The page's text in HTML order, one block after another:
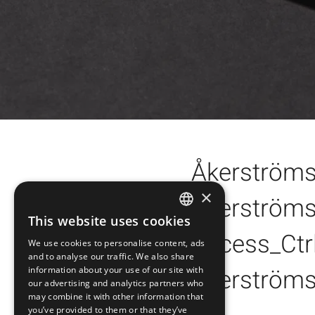
Åkerströms Orginal
Åkerströms Logo
Åkerströms Logo
Åkerströms Logo
Arrow orange PNG
Arrow black PNG
Arrow white PNG
Access_Ctrl Logo
Access_Ctrl Logo black
SWEDISH
ENGLISH
DEUTSCH
×
This website uses cookies
We use cookies to personalise content, ads
and to analyse our traffic. We also share
information about your use of our site with
our advertising and analytics partners who
may combine it with other information that
you’ve provided to them or that they’ve